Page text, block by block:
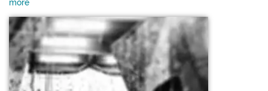
more